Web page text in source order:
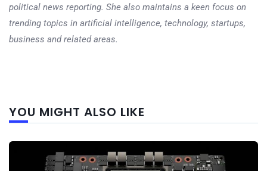
political news reporting. She also maintains a keen focus on
trending topics in artificial intelligence, technology, startups,
business and related areas.
YOU MIGHT ALSO LIKE